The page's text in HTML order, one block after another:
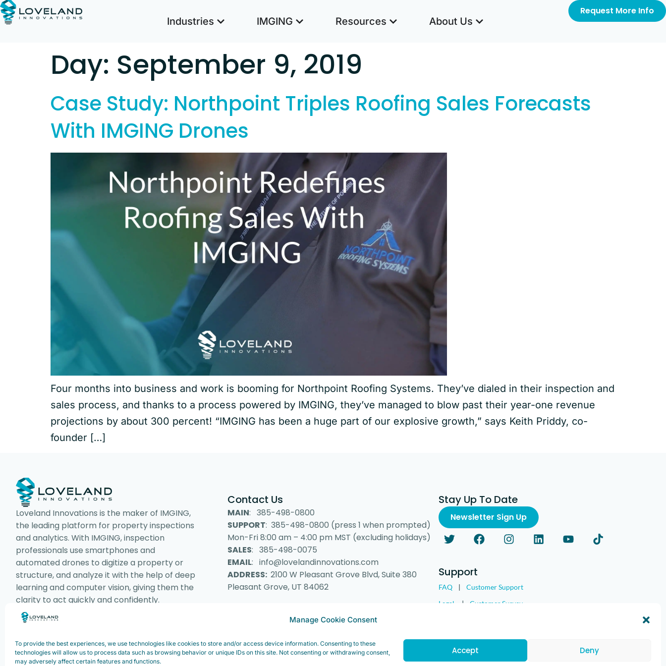
Manage Cookie Consent
To provide the best experiences, we use technologies like cookies to store and/or access device information. Consenting to these
technologies will allow us to process data such as browsing behavior or unique IDs on this site. Not consenting or withdrawing consent,
may adversely affect certain features and functions.
Accept Deny
Industries IMGING Resources About Us
Request More Info
Day: September 9, 2019
Case Study: Northpoint Triples Roofing Sales Forecasts
With IMGING Drones
Four months into business and work is booming for Northpoint Roofing Systems. They’ve dialed in their inspection and
sales process, and thanks to a process powered by IMGING, they’ve managed to blow past their year-one revenue
projections by about 300 percent! “IMGING has been a huge part of our explosive growth,” says Keith Priddy, co-
founder […]
Loveland Innovations is the maker of IMGING,
the leading platform for property inspections
and analytics. With IMGING, inspection
professionals use smartphones and
automated drones to digitize a property or
structure, and analyze it with the help of deep
learning and computer vision, giving them the
clarity to act quickly and confidently.
Contact Us
MAIN: 385-498-0800
SUPPORT: 385-498-0800 (press 1 when prompted)
Mon-Fri 8:00 am – 4:00 pm MST (excluding holidays)
SALES: 385-498-0075
EMAIL: info@lovelandinnovations.com
ADDRESS: 2100 W Pleasant Grove Blvd, Suite 380
Pleasant Grove, UT 84062
Stay Up To Date
Newsletter Sign Up
Support
FAQ |Customer Support
Legal |Customer Survey
Copyright ©2025. Loveland Innovations, Inc. “Loveland Innovations”, the Loveland Innovations logo, “IMGING” and the IMGING logo are all trademarks of Loveland